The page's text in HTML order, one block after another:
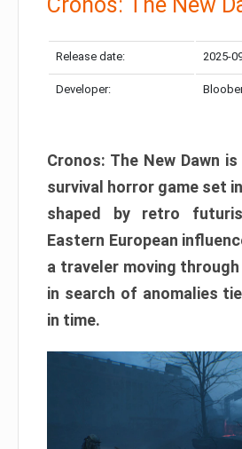
Cronos: The New
Release date: 2025-
Developer:
Cronos: The New Dawn
survival horror game set
shaped by retro
Eastern European
a traveler moving
in search of anomalies
in time.